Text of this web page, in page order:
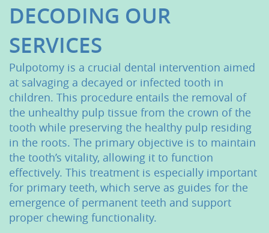
DECODING OUR
SERVICES
Pulpotomy is a crucial dental intervention aimed
at salvaging a decayed or infected tooth in
children. This procedure entails the removal of
the unhealthy pulp tissue from the crown of the
tooth while preserving the healthy pulp residing
in the roots. The primary objective is to maintain
the tooth’s vitality, allowing it to function
effectively. This treatment is especially important
for primary teeth, which serve as guides for the
emergence of permanent teeth and support
proper chewing functionality.